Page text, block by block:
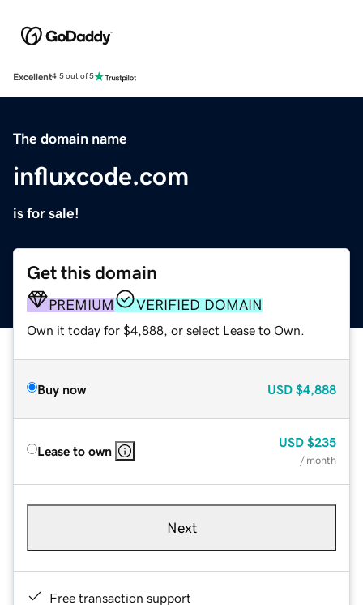
Excellent4.5 out of 5
The domain name
influxcode.com
is for sale!
Get this domain
PREMIUM VERIFIED DOMAIN
Own it today for $4,888, or select Lease to Own.
Buy now USD $4,888
Lease to own
USD $235
/ month
Next
Free transaction support